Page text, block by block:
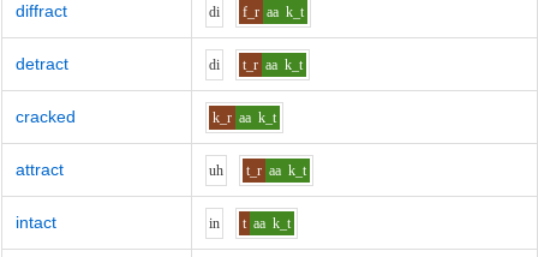
diffract di f_r aa k_t
detract di t_r aa k_t
cracked k_r aa k_t
attract uh t_r aa k_t
intact in t aa k_t